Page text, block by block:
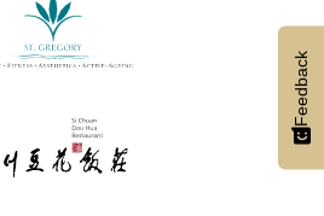
Feedback